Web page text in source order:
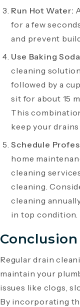
Run Hot Water:
for a few
and prevent
Use Baking
cleaning
followed by a
sit for about 15
This
keep your drains
Schedule
home
cleaning
cleaning.
cleaning
in top condition.
Conclusion
Regular drain
maintain your
issues like clogs,
By incorporating